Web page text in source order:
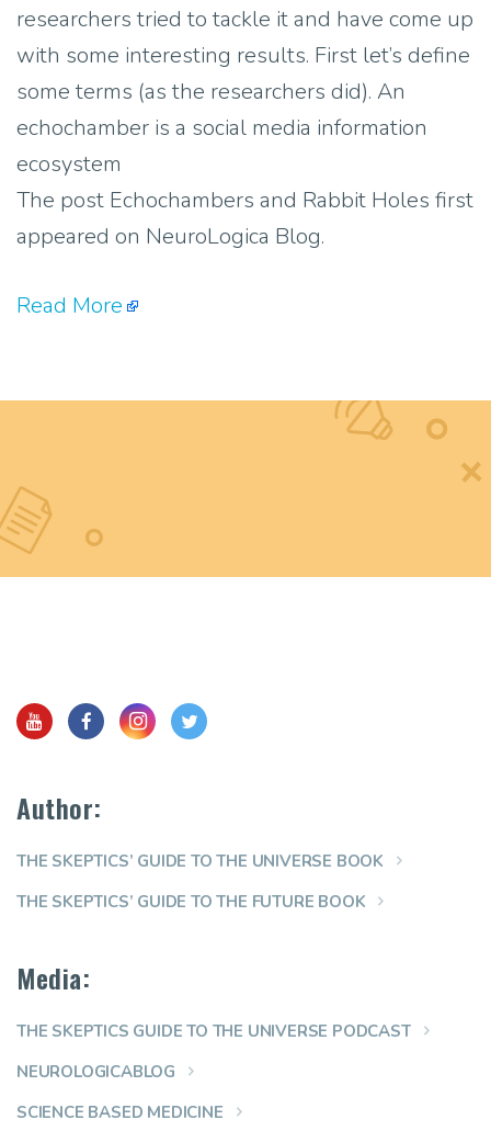
researchers tried to tackle it and have come up
with some interesting results. First let’s define
some terms (as the researchers did). An
echochamber is a social media information
ecosystem
The post Echochambers and Rabbit Holes first
appeared on NeuroLogica Blog.
Read More
Author:
THE SKEPTICS’ GUIDE TO THE UNIVERSE BOOK
THE SKEPTICS’ GUIDE TO THE FUTURE BOOK
Media:
THE SKEPTICS GUIDE TO THE UNIVERSE PODCAST
NEUROLOGICABLOG
SCIENCE BASED MEDICINE